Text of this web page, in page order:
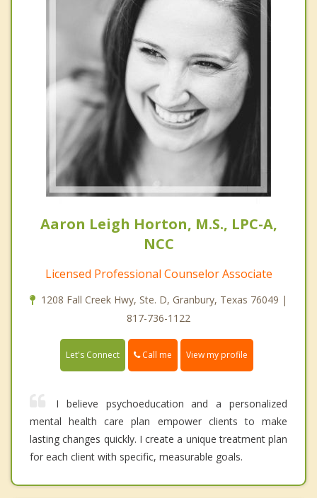
Aaron Leigh Horton, M.S., LPC-A,
NCC
Licensed Professional Counselor Associate
1208 Fall Creek Hwy, Ste. D, Granbury, Texas 76049 |
817-736-1122
Let's Connect Call me View my profile
I believe psychoeducation and a personalized
mental health care plan empower clients to make
lasting changes quickly. I create a unique treatment plan
for each client with specific, measurable goals.